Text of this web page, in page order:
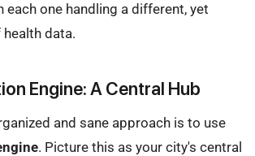
each one handling a different, yet
data.
Engine: A Central Hub
and sane approach is to use
. Picture this as your city's central